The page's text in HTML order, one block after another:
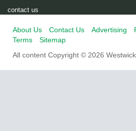
contact us
About Us Contact Us Advertising
Terms
Sitemap
All content Copyright © 2026